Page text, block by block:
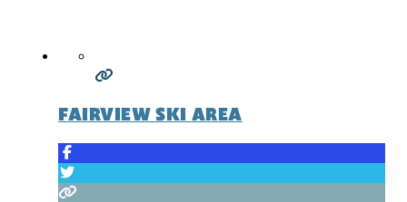
FAIRVIEW SKI AREA